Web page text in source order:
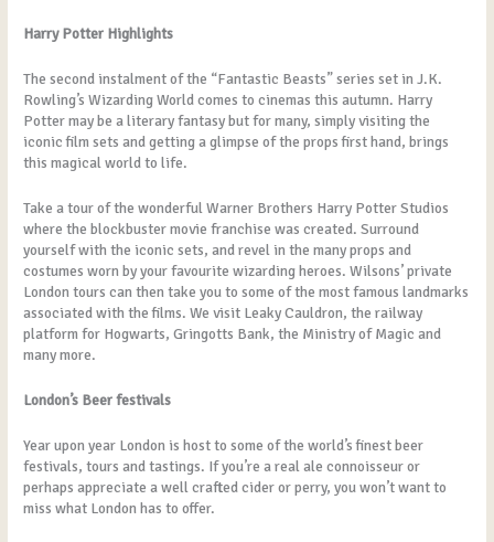
Harry Potter Highlights
The second instalment of the “Fantastic Beasts” series set in J.K.
Rowling’s Wizarding World comes to cinemas this autumn. Harry
Potter may be a literary fantasy but for many, simply visiting the
iconic film sets and getting a glimpse of the props first hand, brings
this magical world to life.
Take a tour of the wonderful Warner Brothers Harry Potter Studios
where the blockbuster movie franchise was created. Surround
yourself with the iconic sets, and revel in the many props and
costumes worn by your favourite wizarding heroes. Wilsons’ private
London tours can then take you to some of the most famous landmarks
associated with the films. We visit Leaky Cauldron, the railway
platform for Hogwarts, Gringotts Bank, the Ministry of Magic and
many more.
London’s Beer festivals
Year upon year London is host to some of the world’s finest beer
festivals, tours and tastings. If you’re a real ale connoisseur or
perhaps appreciate a well crafted cider or perry, you won’t want to
miss what London has to offer.